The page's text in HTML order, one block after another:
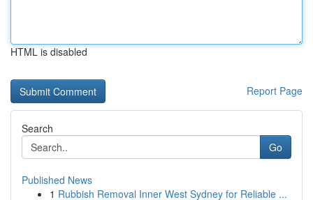
HTML is disabled
Report Page
Search
Go
Published News
1 Rubbish Removal Inner West Sydney for Reliable ...